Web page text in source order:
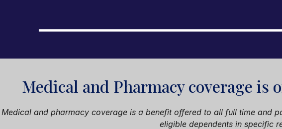
Medical and Pharmacy coverage is
Medical and pharmacy coverage is a benefit offered to all full time and
eligible dependents in specific